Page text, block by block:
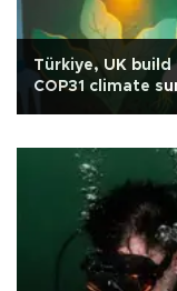
Türkiye, UK build
COP31 climate